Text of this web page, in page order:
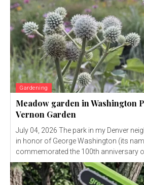
Gardening
Meadow garden in Washington
Vernon Garden
July 04, 2026 The park in my Denver neighborhood is named
in honor of George Washington (its
commemorated the 100th anniversary